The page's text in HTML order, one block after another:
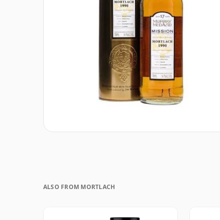
ALSO FROM MORTLACH